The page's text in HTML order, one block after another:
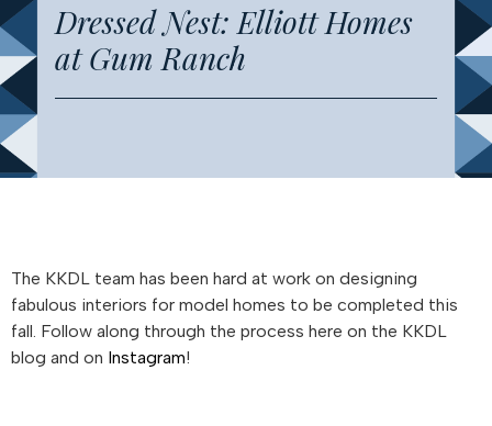
Dressed Nest: Elliott Homes
at Gum Ranch
The KKDL team has been hard at work on designing
fabulous interiors for model homes to be completed this
fall. Follow along through the process here on the KKDL
blog and on Instagram!